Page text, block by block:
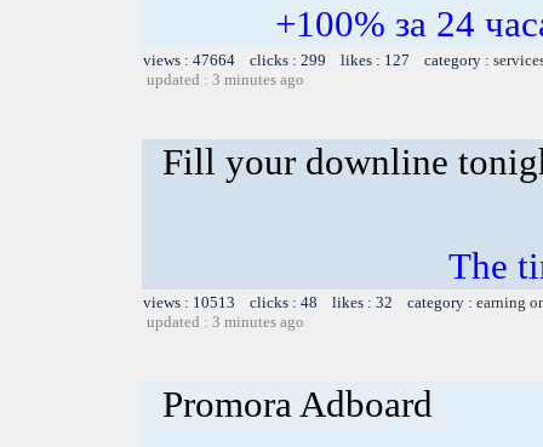
+100% за 24
views : 47664 clicks : 299 likes : 127 category :
updated : 3 minutes ago
Fill your downline
The
views : 10513 clicks : 48 likes : 32 category : earning
updated : 3 minutes ago
Promora Adboard